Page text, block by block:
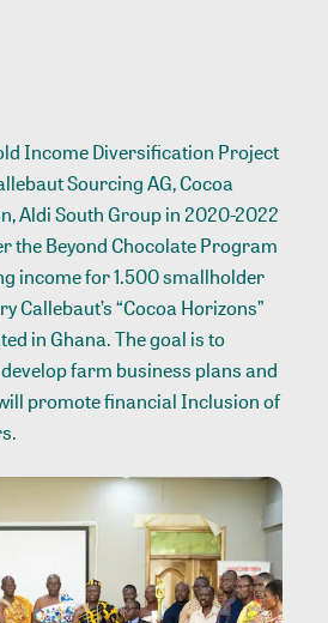
Income Diversification Project
Sourcing AG, Cocoa
Aldi South Group in 2020-2022
the Beyond Chocolate Program
income for 1.500 smallholder
Callebaut’s “Cocoa Horizons”
in Ghana. The goal is to
farm business plans and
promote financial Inclusion of